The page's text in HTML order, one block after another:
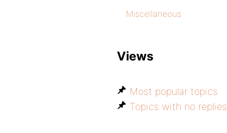
Miscellaneous
Views
Most popular topics
Topics with no replies